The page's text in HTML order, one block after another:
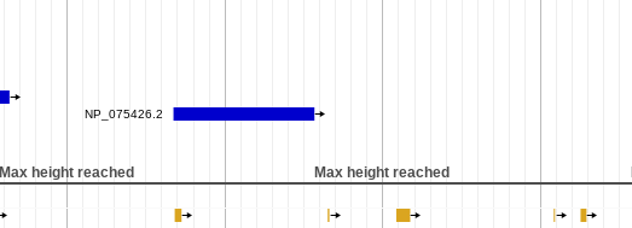
Max height reached Max height reached